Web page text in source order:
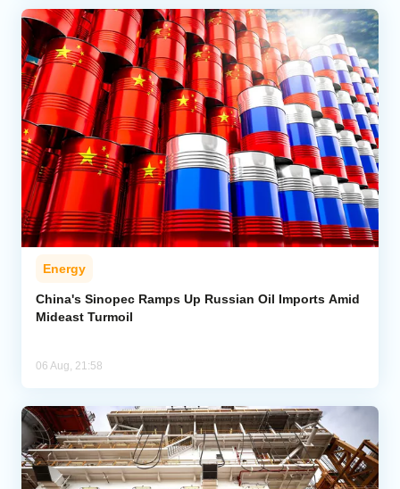
Energy
China's Sinopec Ramps Up Russian Oil Imports Amid
Mideast Turmoil
06 Aug, 21:58